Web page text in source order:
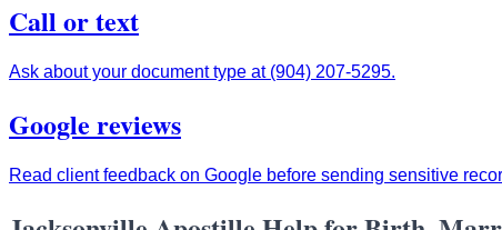
Call or text
Ask about your document type at (904) 207-5295.
Google reviews
Read client feedback on Google before sending sensitive